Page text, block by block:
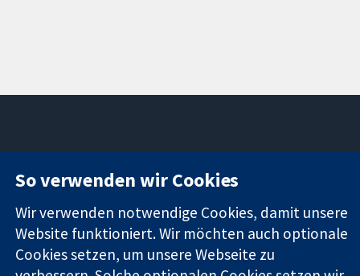
Evidenz
Informierte
Entscheidungen
Bessere
Square
W1G0AN
Vereinigtes
Königreich
Pressestelle
Über uns
Cochrane
So verwenden wir Cookies
Wir verwenden notwendige Cookies, damit unsere
Website funktioniert. Wir möchten auch optionale
Cookies setzen, um unsere Webseite zu